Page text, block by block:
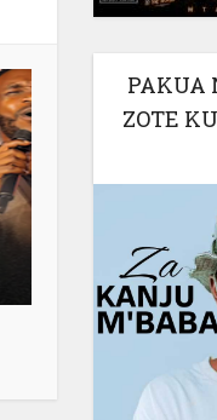
PAKUA
ZOTE